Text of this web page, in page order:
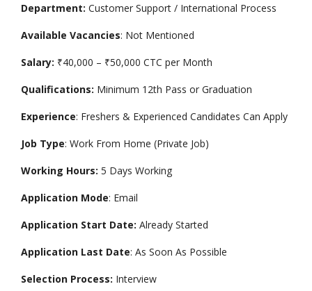
Department: Customer Support / International Process
Available Vacancies: Not Mentioned
Salary: ₹40,000 – ₹50,000 CTC per Month
Qualifications: Minimum 12th Pass or Graduation
Experience: Freshers & Experienced Candidates Can Apply
Job Type: Work From Home (Private Job)
Working Hours: 5 Days Working
Application Mode: Email
Application Start Date: Already Started
Application Last Date: As Soon As Possible
Selection Process: Interview